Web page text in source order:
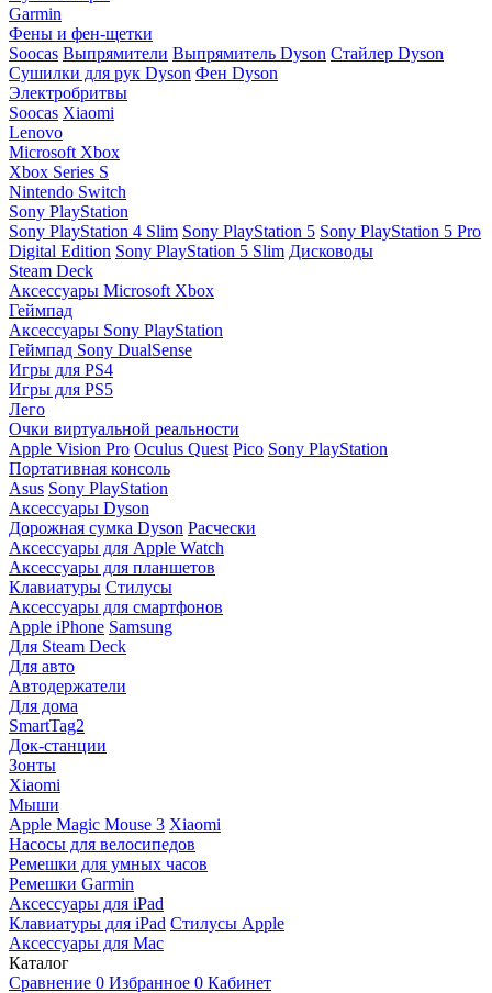
Garmin
Фены и фен-щетки
Soocas Выпрямители Выпрямитель Dyson Стайлер Dyson
Сушилки для рук Dyson Фен Dyson
Электробритвы
Soocas Xiaomi
Lenovo
Microsoft Xbox
Xbox Series S
Nintendo Switch
Sony PlayStation
Sony PlayStation 4 Slim Sony PlayStation 5 Sony PlayStation 5 Pro
Digital Edition Sony PlayStation 5 Slim Дисководы
Steam Deck
Аксессуары Microsoft Xbox
Геймпад
Аксессуары Sony PlayStation
Геймпад Sony DualSense
Игры для PS4
Игры для PS5
Лего
Очки виртуальной реальности
Apple Vision Pro Oculus Quest Pico Sony PlayStation
Портативная консоль
Asus Sony PlayStation
Аксессуары Dyson
Дорожная сумка Dyson Расчески
Аксессуары для Apple Watch
Аксессуары для планшетов
Клавиатуры Стилусы
Аксессуары для смартфонов
Apple iPhone Samsung
Для Steam Deck
Для авто
Автодержатели
Для дома
SmartTag2
Док-станции
Зонты
Xiaomi
Мыши
Apple Magic Mouse 3 Xiaomi
Насосы для велосипедов
Ремешки для умных часов
Ремешки Garmin
Аксессуары для iPad
Клавиатуры для iPad Стилусы Apple
Аксессуары для Mac
Каталог
Сравнение 0 Избранное 0 Кабинет